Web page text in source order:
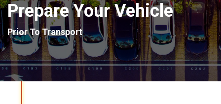
Prepare Your Vehicle
Prior To Transport